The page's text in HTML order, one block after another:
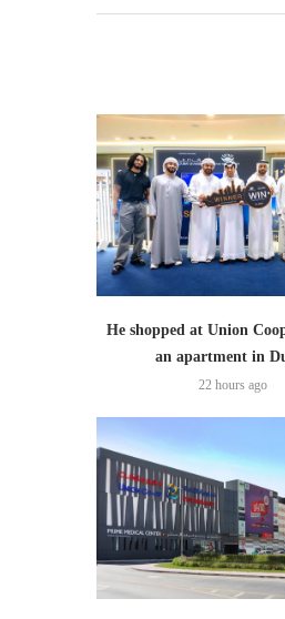
He shopped at Union
an apartment in
22 hours ago